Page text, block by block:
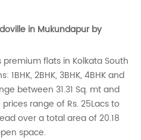
in Mukundapur by
flats in Kolkata South
2BHK, 3BHK, 4BHK and
between 31.31 Sq. mt and
range of Rs. 25Lacs to
over a total area of 20.18
space.